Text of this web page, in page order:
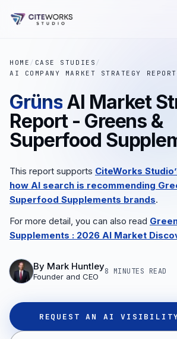
HOME / CASE STUDIES /
AI COMPANY MARKET STRATEGY
Grüns AI Market
Report - Greens &
Superfood
This report supports CiteWorks
how AI search is recommending
Superfood Supplements brands.
For more detail, you can also read
Supplements : 2026 AI Market
By Mark Huntley
Founder and CEO
8 MINUTES READ
REQUEST AN AI